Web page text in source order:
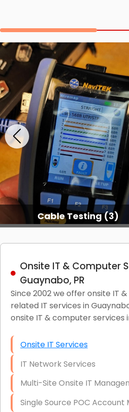
Cable Testing (3)
Onsite IT & Computer
Guaynabo, PR
Since 2002 we offer onsite IT
related IT services in
onsite IT & computer services
Onsite IT Services
IT Network Services
Multi-Site Onsite IT
Single Source POC